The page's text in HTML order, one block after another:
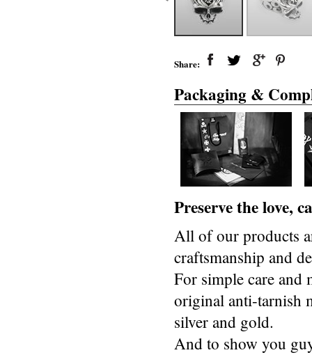
Share:
Packaging &
Preserve the love,
All of our products
craftsmanship and
For simple care and
original anti-tarnish
silver and gold.
And to show you